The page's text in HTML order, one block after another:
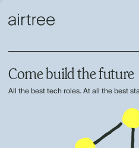
Come build the future
All the best tech roles. At all the best